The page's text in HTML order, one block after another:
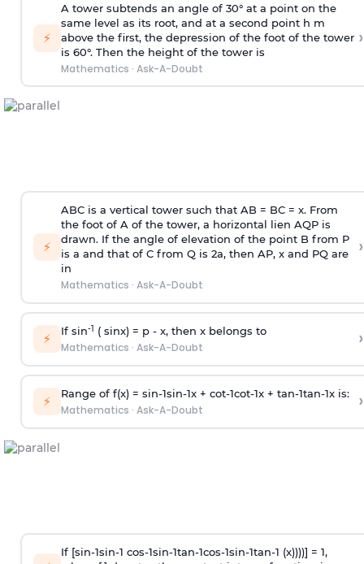
⚡
A tower subtends an angle of 30° at a point on the
same level as its root, and at a second point h m
above the first, the depression of the foot of the tower
is 60°. Then the height of the tower is
Mathematics · Ask-A-Doubt
›
⚡
ABC is a vertical tower such that AB = BC = x. From
the foot of A of the tower, a horizontal lien AQP is
drawn. If the angle of elevation of the point B from P
is a and that of C from Q is 2a, then AP, x and PQ are
in
Mathematics · Ask-A-Doubt
›
⚡ If sin-1 ( sinx) = p- x, then x belongs to
Mathematics · Ask-A-Doubt ›
⚡ Range of f(x) = sin-1sin-1x + cot-1cot-1x + tan-1tan-1x is:
Mathematics · Ask-A-Doubt ›
If [sin-1sin-1 cos-1sin-1tan-1cos-1sin-1tan-1 (x))))] = 1,